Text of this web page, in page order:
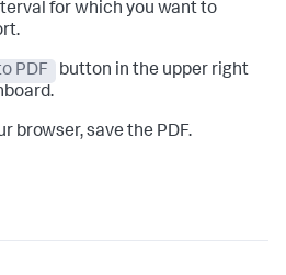
for which you want to
PDF
button in the upper right
browser, save the PDF.